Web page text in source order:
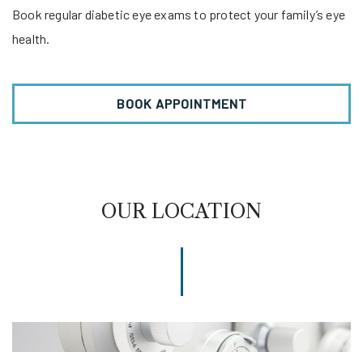
Book regular diabetic eye exams to protect your family’s eye
health.
BOOK APPOINTMENT
OUR LOCATION